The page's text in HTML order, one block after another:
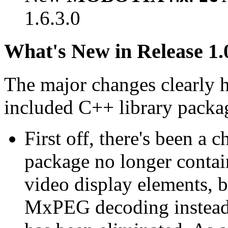
1.6.3.0
What's New in Release
The major changes clearly
included C++ library
First off, there's been a
package no longer
video display elements,
MxPEG decoding